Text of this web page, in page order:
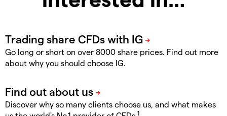
Go long or short on over 8000 share prices. Find out more
about why you should choose IG.
Discover why so many clients choose us, and what makes
1